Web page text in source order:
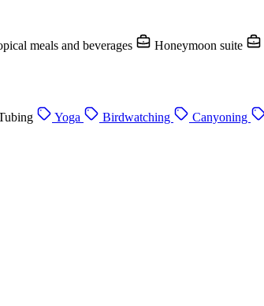
meals and beverages Honeymoon suite
Yoga Birdwatching Canyoning